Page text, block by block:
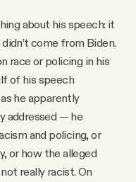
about his speech: it
come from Biden.
race or policing in his
of his speech
he apparently
addressed — he
and policing, or
or how the alleged
really racist. On